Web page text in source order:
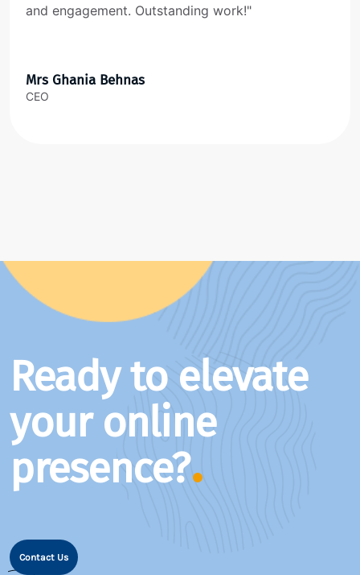
and engagement. Outstanding work!"
Mrs Ghania Behnas
CEO
Ready to elevate
your online
presence?
Contact Us